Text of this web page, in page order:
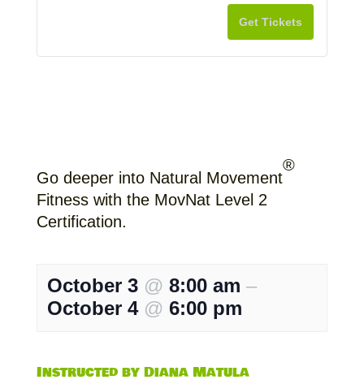
for
Level
OR
a
t
Level
Get Tickets
Go deeper into Natural Movement
®
Fitness with the MovNat Level 2
Certification.
October 3 @ 8:00 am –
October 4 @ 6:00 pm
Instructed by Diana Matula